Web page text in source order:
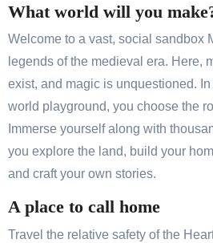
What world will you
Welcome to a vast, social sandbox
legends of the medieval era. Here,
exist, and magic is unquestioned.
world playground, you choose the
Immerse yourself along with
you explore the land, build your
and craft your own stories.
A place to call home
Travel the relative safety of the